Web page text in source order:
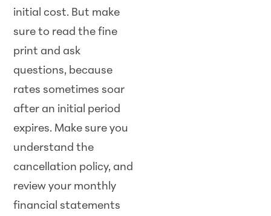
initial cost. But make
sure to read the fine
print and ask
questions, because
rates sometimes soar
after an initial period
expires. Make sure you
understand the
cancellation policy, and
review your monthly
financial statements